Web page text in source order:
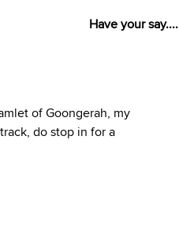
Have your say....
of Goongerah, my
do stop in for a